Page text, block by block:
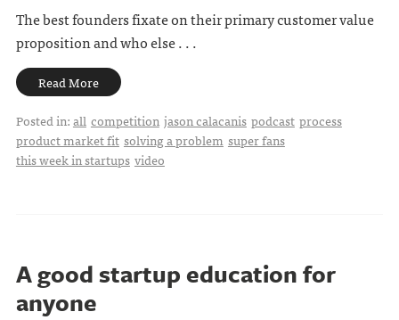
The best founders fixate on their primary customer value
proposition and who else . . .
Read More
Posted in:all competition jason calacanis podcast process
product market fit solving a problem super fans
this week in startups video
A good startup education for
anyone